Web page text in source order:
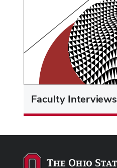
Faculty Interviews